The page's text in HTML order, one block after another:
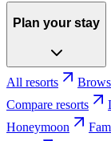
Plan your stay
All resorts
Compare resorts
Honeymoon